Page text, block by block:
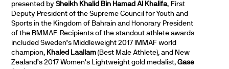
presented bySheikh Khalid Bin Hamad Al Khalifa, First
Deputy President of the Supreme Council for Youth and
Sports in the Kingdom of Bahrain and Honorary President
of the BMMAF. Recipients of the standout athlete awards
included Sweden’s Middleweight 2017 IMMAF world
champion, Khaled Laallam (Best Male Athlete), and New
Zealand’s 2017 Women’s Lightweight gold medalist,Gase